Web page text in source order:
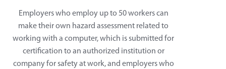
Employers who employ up to 50 workers can
make their own hazard assessment related to
working with a computer, which is submitted for
certification to an authorized institution or
company for safety at work, and employers who